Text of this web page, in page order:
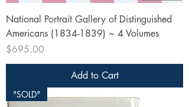
National Portrait Gallery of Distinguished
Americans (1834-1839) ~ 4 Volumes
Price
$695.00
Add to Cart
"SOLD"